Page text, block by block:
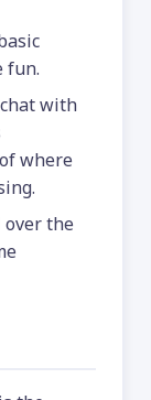
fun.
with
where
over the